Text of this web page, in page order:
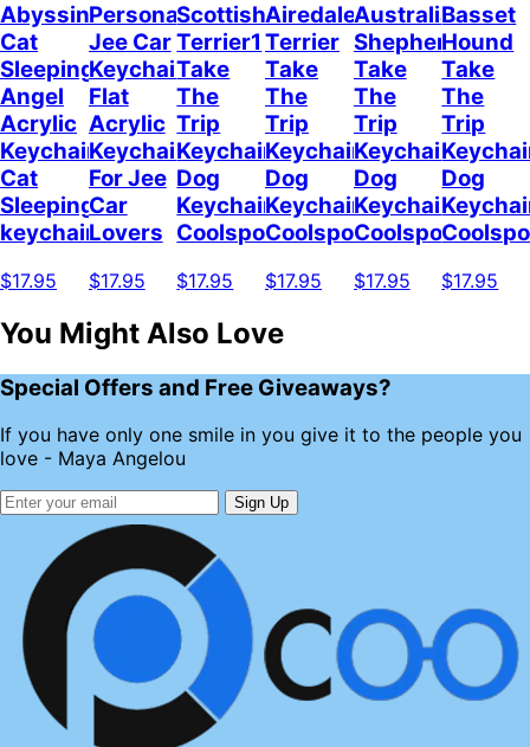
Abyssinian
Cat
Sleeping
Angel
Acrylic
Keychain
Cat
Sleeping
keychain
$17.95
Personalized
Jee Car
Keychain,
Flat
Acrylic
Keychain
For Jee
Car
Lovers
$17.95
Scottish
Terrier1
Take
The
Trip
Keychain
Dog
Keychain
Coolspod
$17.95
Airedale
Terrier
Take
The
Trip
Keychain
Dog
Keychain
Coolspod
$17.95
Australian
Shepherd
Take
The
Trip
Keychain
Dog
Keychain
Coolspod
$17.95
Basset
Hound
Take
The
Trip
Dog
$17.95
You Might Also Love
Special Offers and Free Giveaways?
If you have only one smile in you give it to the people you
love - Maya Angelou
Sign Up